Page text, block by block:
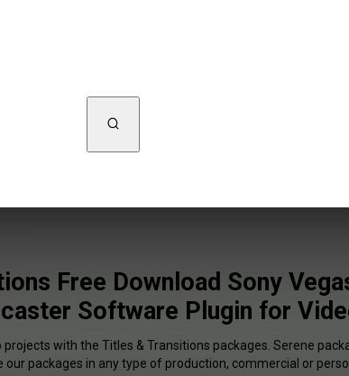
Free Download Sony
Software Plugin for
with the Titles & Transitions packages. Serene
our packages in any type of production, commercial or